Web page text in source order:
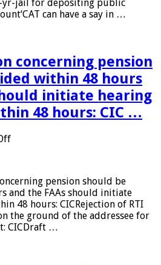
file
performance
yr-jail for depositing public
can have a say in …
concerning pension
within 48 hours
initiate hearing
48 hours: CIC …
on
pension
should
be
provided
within
pension should be
and the FAAs should initiate
48 hours: CICRejection of RTI
the ground of the addressee for
CICDraft …